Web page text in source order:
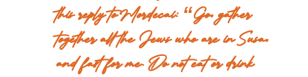
this reply to Mordecai: “Go, gather
together all the Jews who are in Susa,
and fast for me. Do not eat or drink